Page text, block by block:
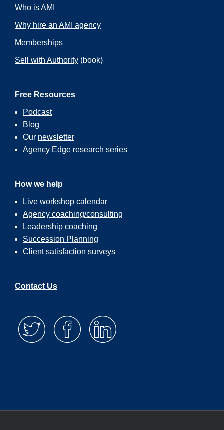
Who is AMI
Why hire an AMI agency
Memberships
Sell with Authority (book)
Free Resources
Podcast
Blog
Our newsletter
Agency Edge research series
How we help
Live workshop calendar
Agency coaching/consulting
Leadership coaching
Succession Planning
Client satisfaction surveys
Contact Us